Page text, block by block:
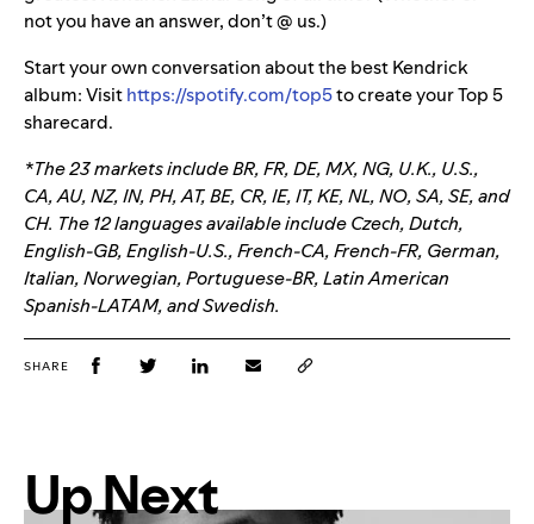
not you have an answer, don’t @ us.)
Start your own conversation about the best Kendrick
album: Visithttps://spotify.com/top5to create your Top 5
sharecard.
*The 23 markets include BR, FR, DE, MX, NG, U.K., U.S.,
CA, AU, NZ, IN, PH, AT, BE, CR, IE, IT, KE, NL, NO, SA, SE, and
CH. The 12 languages available include Czech, Dutch,
English-GB, English-U.S., French-CA, French-FR, German,
Italian, Norwegian, Portuguese-BR, Latin American
Spanish-LATAM, and Swedish.
SHARE
Up Next